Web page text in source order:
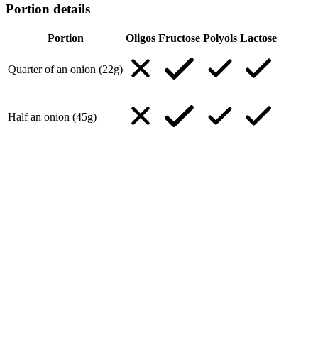
Portion details
Portion Oligos Fructose Polyols Lactose
Quarter of an onion (22g)
Half an onion (45g)